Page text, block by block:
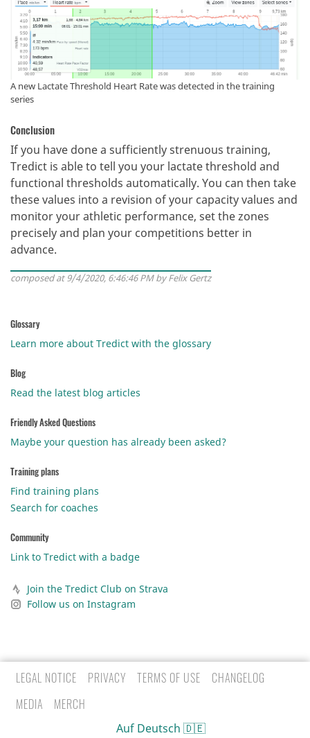
A new Lactate Threshold Heart Rate was detected in the training
series
Conclusion
If you have done a sufficiently strenuous training,
Tredict is able to tell you your lactate threshold and
functional thresholds automatically. You can then take
these values into a revision of your capacity values and
monitor your athletic performance, set the zones
precisely and plan your competitions better in
advance.
composed at 9/4/2020, 6:46:46 PM by Felix Gertz
Glossary
Learn more about Tredict with the glossary
Blog
Read the latest blog articles
Friendly Asked Questions
Maybe your question has already been asked?
Training plans
Find training plans
Search for coaches
Community
Link to Tredict with a badge
Join the Tredict Club on Strava
Follow us on Instagram
Auf Deutsch 🇩🇪
LEGAL NOTICE PRIVACY TERMS OF USE
CHANGELOG
MEDIA
MERCH